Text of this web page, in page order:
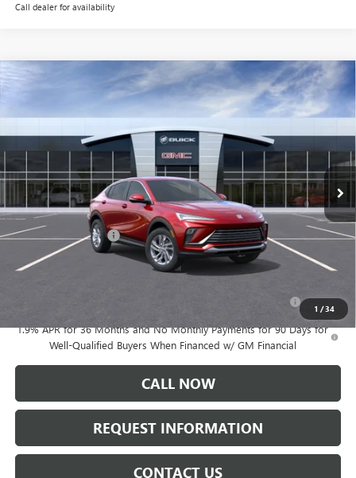
Call dealer for availability
1 /34
NEW BUICK ENVISTA PREFERRED
VIN:KL47LAEPXTB120473Stock:B6150Model: 4TQ58
$28,160
SALE PRICE
MSRP: $27,985
Documentation Fee: +$175
Add. Offers you may Qualify For:
1.9% APR for 36 Months and No Monthly Payments for 90 Days for
Well-Qualified Buyers When Financed w/ GM Financial
CALL NOW
REQUEST INFORMATION
CONTACT US
Compare Vehicle